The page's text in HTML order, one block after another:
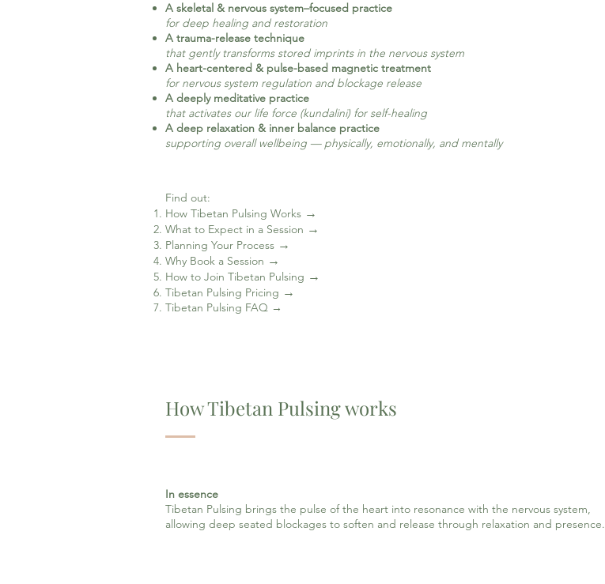
A skeletal & nervous system–focused practice
for deep healing and restoration
A trauma-release technique
that gently transforms stored imprints in the nervous system
A heart-centered & pulse-based magnetic treatment
for nervous system regulation and blockage release
A deeply meditative practice
that activates our life force (kundalini) for self-healing
A deep relaxation & inner balance practice
supporting overall wellbeing — physically, emotionally, and mentally​
Find out: ​
How Tibetan Pulsing Works →
What to Expect in a Session →
Planning Your Process →
Why Book a Session →
How to Join Tibetan Pulsing →
Tibetan Pulsing Pricing →
Tibetan Pulsing FAQ →
How Tibetan Pulsing works
In essence
Tibetan Pulsing brings the pulse of the heart into resonance with the nervous system,
allowing deep seated blockages to soften and release through relaxation and presence.